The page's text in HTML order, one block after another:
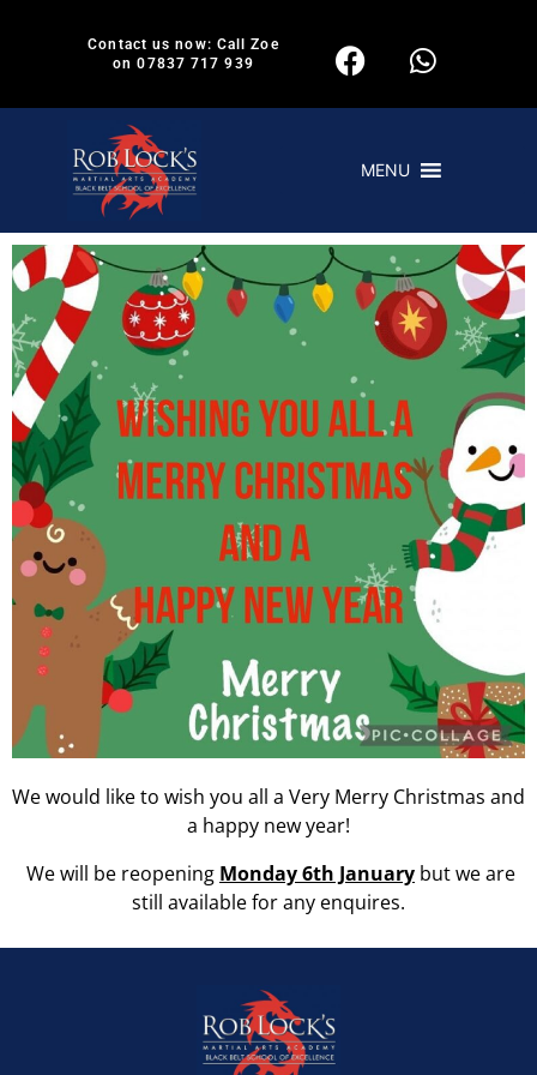
Contact us now: Call Zoe
on 07837 717 939
MENU
We would like to wish you all a Very Merry Christmas and
a happy new year!
We will be reopening Monday 6th January but we are
still available for any enquires.